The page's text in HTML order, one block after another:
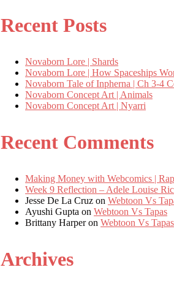
Recent Posts
Novaborn Lore | Shards
Novaborn Lore | How Spaceships
Novaborn Tale of Inpherna | Ch 3-4
Novaborn Concept Art | Animals
Novaborn Concept Art | Nyarri
Recent Comments
Making Money with Webcomics |
Week 9 Reflection – Adele Louise
Jesse De La Cruz on Webtoon Vs
Ayushi Gupta on Webtoon Vs Tapas
Brittany Harperon Webtoon Vs Tapas
Archives